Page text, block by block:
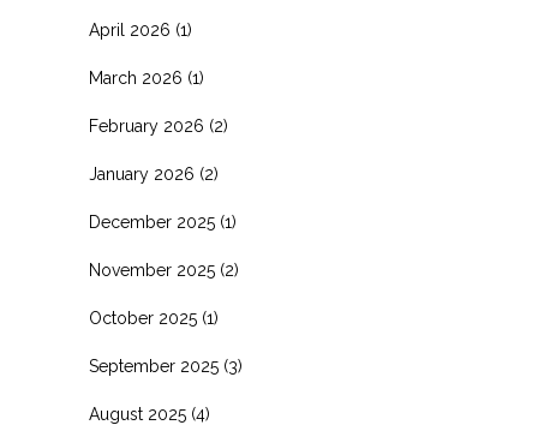
April 2026 (1)
March 2026 (1)
February 2026 (2)
January 2026 (2)
December 2025 (1)
November 2025 (2)
October 2025 (1)
September 2025 (3)
August 2025 (4)